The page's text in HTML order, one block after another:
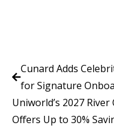
Cunard Adds
for Signature
Uniworld’s 2027 River
Offers Up to 30%